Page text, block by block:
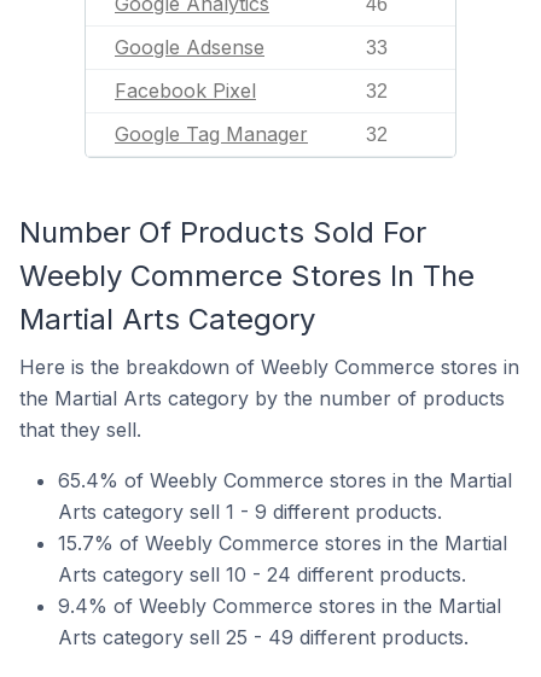
46
Google Adsense 33
Facebook Pixel 32
Google Tag Manager 32
Number Of Products Sold For
Weebly Commerce Stores In The
Martial Arts Category
Here is the breakdown of Weebly Commerce stores in
the Martial Arts category by the number of products
that they sell.
65.4% of Weebly Commerce stores in the Martial
Arts category sell 1 - 9 different products.
15.7% of Weebly Commerce stores in the Martial
Arts category sell 10 - 24 different products.
9.4% of Weebly Commerce stores in the Martial
Arts category sell 25 - 49 different products.